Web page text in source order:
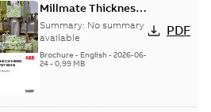
Millmate Thickness
Gauging Systems -
Gauging for non-
ferrous foil & strip
Summary: No summary
available
Brochure - English- 2026-06-
24- 0,99 MB
PDF